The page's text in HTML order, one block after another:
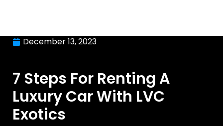
December 13, 2023
7 Steps For Renting A
Luxury Car With LVC
Exotics